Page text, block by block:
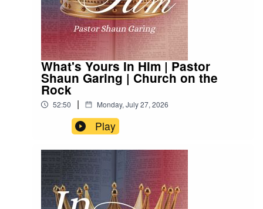
What's Yours In Him | Pastor
Shaun Garing | Church on the
Rock
52:50 | Monday, July 27, 2026
Play